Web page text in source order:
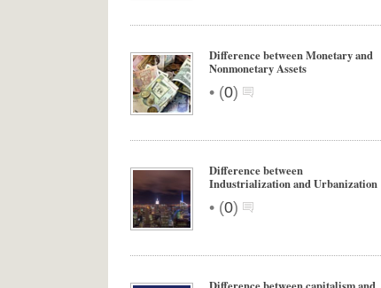
Difference between Monetary and
Nonmonetary Assets
• (0)
Difference between
Industrialization and Urbanization
• (0)